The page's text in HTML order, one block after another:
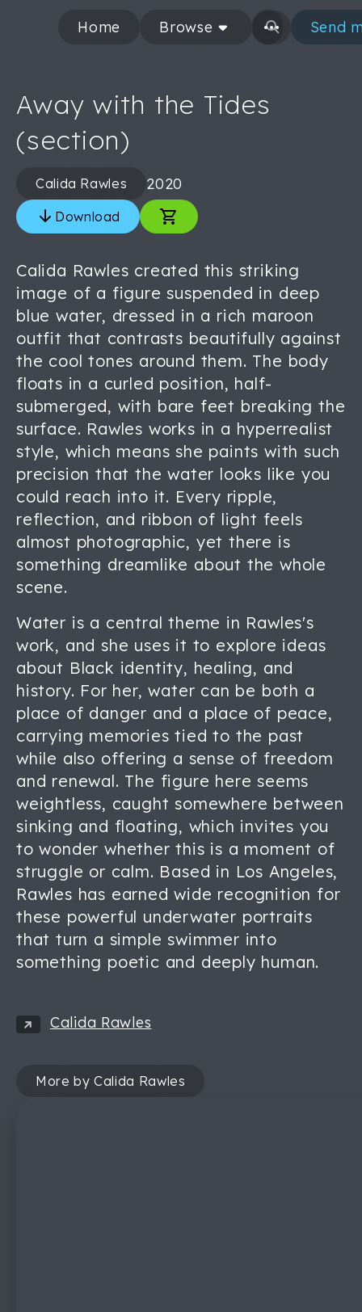
Home Browse Send
Away with the Tides
(section)
Calida Rawles 2020
Download
Calida Rawles created this striking
image of a figure suspended in deep
blue water, dressed in a rich maroon
outfit that contrasts beautifully against
the cool tones around them. The body
floats in a curled position, half-
submerged, with bare feet breaking the
surface. Rawles works in a hyperrealist
style, which means she paints with such
precision that the water looks like you
could reach into it. Every ripple,
reflection, and ribbon of light feels
almost photographic, yet there is
something dreamlike about the whole
scene.
Water is a central theme in Rawles's
work, and she uses it to explore ideas
about Black identity, healing, and
history. For her, water can be both a
place of danger and a place of peace,
carrying memories tied to the past
while also offering a sense of freedom
and renewal. The figure here seems
weightless, caught somewhere between
sinking and floating, which invites you
to wonder whether this is a moment of
struggle or calm. Based in Los Angeles,
Rawles has earned wide recognition for
these powerful underwater portraits
that turn a simple swimmer into
something poetic and deeply human.
Calida Rawles
More by Calida Rawles